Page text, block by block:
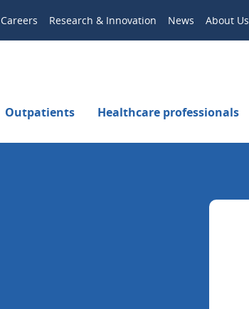
Careers Research & Innovation News About Us
Outpatients Healthcare professionals